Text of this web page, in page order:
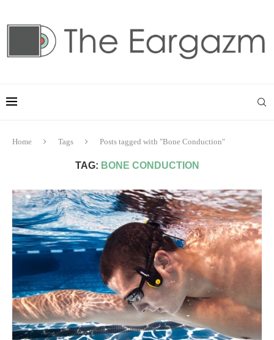
Home Tags Posts tagged with "Bone Conduction"
TAG: BONE CONDUCTION